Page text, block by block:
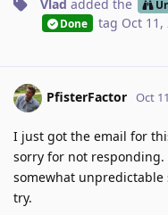
Vlad added the
Done tag Oct 11,
PfisterFactor Oct
I just got the email for
sorry for not responding.
somewhat
try.